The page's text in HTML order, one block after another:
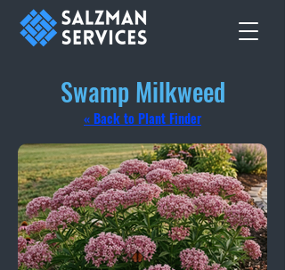
Swamp Milkweed
« Back to Plant Finder